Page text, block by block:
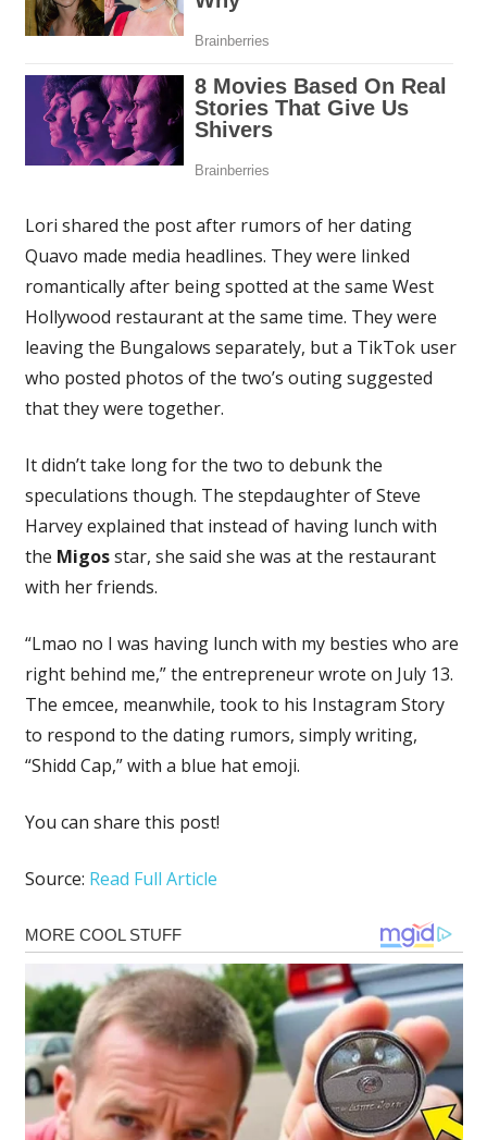
Lori shared the post after rumors of her dating
Quavo made media headlines. They were linked
romantically after being spotted at the same West
Hollywood restaurant at the same time. They were
leaving the Bungalows separately, but a TikTok user
who posted photos of the two’s outing suggested
that they were together.
It didn’t take long for the two to debunk the
speculations though. The stepdaughter of Steve
Harvey explained that instead of having lunch with
the Migosstar, she said she was at the restaurant
with her friends.
“Lmao no I was having lunch with my besties who are
right behind me,” the entrepreneur wrote on July 13.
The emcee, meanwhile, took to his Instagram Story
to respond to the dating rumors, simply writing,
“Shidd Cap,” with a blue hat emoji.
You can share this post!
Source: Read Full Article